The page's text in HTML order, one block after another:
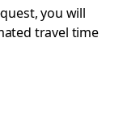
you will
travel time